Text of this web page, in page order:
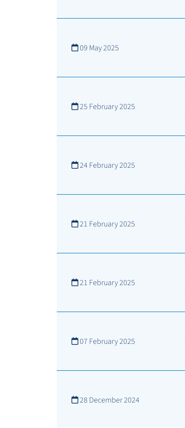
09 May 2025
25 February 2025
24 February 2025
21 February 2025
21 February 2025
07 February 2025
28 December 2024